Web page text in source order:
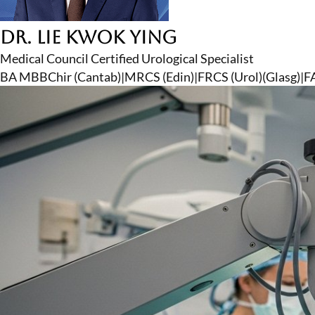
Dr. Lie Kwok Ying
Medical Council Certified Urological Specialist
BA MBBChir (Cantab)|MRCS (Edin)|FRCS (Urol)(Glasg)|